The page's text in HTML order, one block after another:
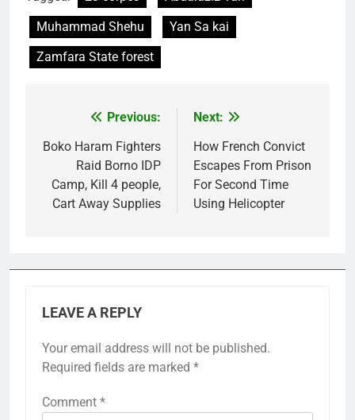
Muhammad Shehu
Yan Sa kai
Zamfara State forest
navigation
Previous:
Boko Haram Fighters
Raid Borno IDP
Camp, Kill 4 people,
Cart Away Supplies
Next:
How French Convict
Escapes From Prison
For Second Time
Using Helicopter
LEAVE A REPLY
Your email address will not be published.
Required fields are marked *
Comment *